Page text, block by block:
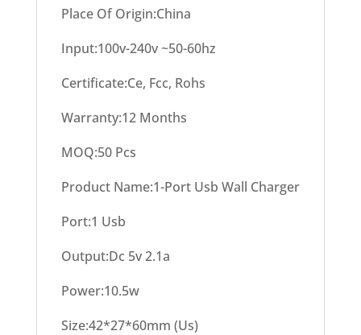
Place Of Origin:China
Input:100v-240v ~50-60hz
Certificate:Ce, Fcc, Rohs
Warranty:12 Months
MOQ:50 Pcs
Product Name:1-Port Usb Wall Charger
Port:1 Usb
Output:Dc 5v 2.1a
Power:10.5w
Size:42*27*60mm (Us)